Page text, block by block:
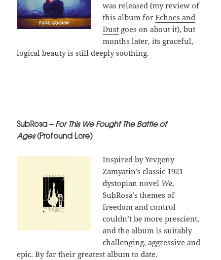
was released (my review of
this album forEchoes and
Dust goes on about it), but
months later, its graceful,
logical beauty is still deeply soothing.
SubRosa –For This We Fought The Battle of
Ages(Profound Lore)
Inspired by Yevgeny
Zamyatin’s classic 1921
dystopian novel We,
SubRosa’s themes of
freedom and control
couldn’t be more prescient,
and the album is suitably
challenging, aggressive and
epic. By far their greatest album to date.